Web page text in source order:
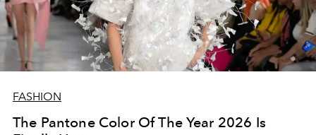
FASHION
The Pantone Color Of The Year 2026 Is